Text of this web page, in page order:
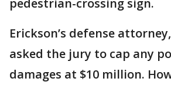
pedestrian-crossing sign.
Erickson’s defense
asked the jury to cap any
damages at $10 million.